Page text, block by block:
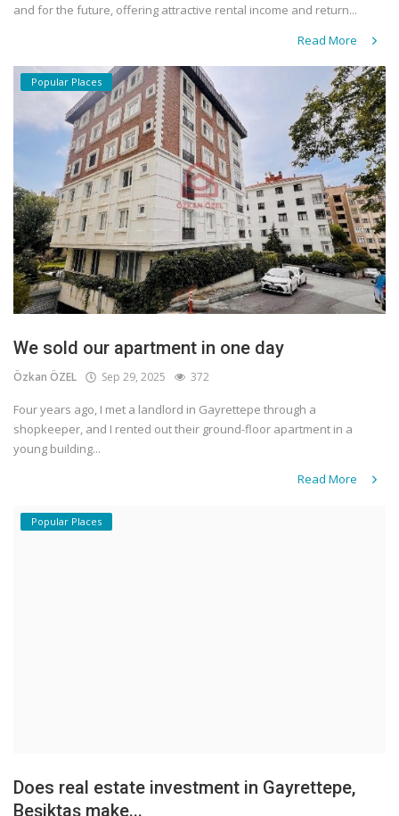
and for the future, offering attractive rental income and return...
Read More
Popular Places
We sold our apartment in one day
Özkan ÖZEL Sep 29, 2025 372
Four years ago, I met a landlord in Gayrettepe through a
shopkeeper, and I rented out their ground-floor apartment in a
young building...
Read More
Popular Places
Does real estate investment in Gayrettepe,
Beşiktaş make...